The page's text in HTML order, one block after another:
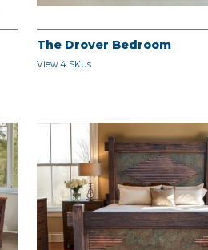
The Drover Bedroom
View 4 SKUs